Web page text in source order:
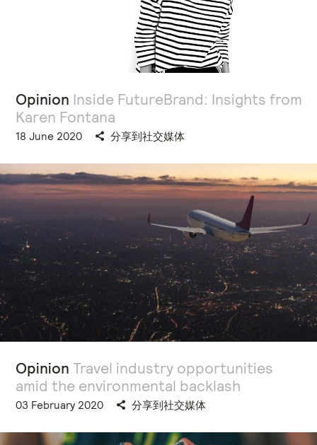
Opinion Inside FutureBrand: Insights from
Karen Fontana
18 June 2020 分享到社交媒体
Opinion Travel industry opportunities
amid the environmental backlash
03 February 2020 分享到社交媒体